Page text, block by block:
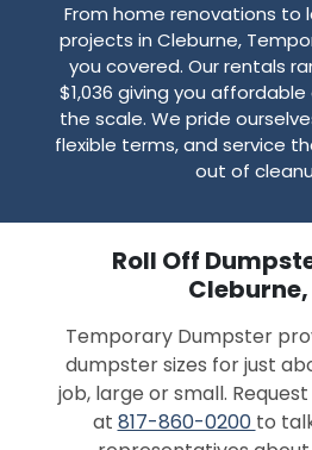
From home renovations to
projects in Cleburne,
you covered. Our rentals
$1,036 giving you
the scale. We pride
flexible terms, and service
out of
Roll Off
Cleburne,
Temporary Dumpster
dumpster sizes for just
job, large or small.
at 817-860-0200 to